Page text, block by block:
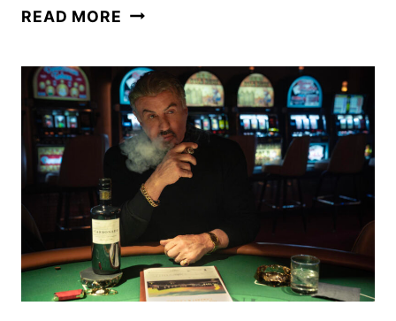
READ MORE TULSA
2
TRAILER
AND
KEY
ART
DEBUT